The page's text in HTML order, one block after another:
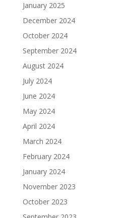
January 2025
December 2024
October 2024
September 2024
August 2024
July 2024
June 2024
May 2024
April 2024
March 2024
February 2024
January 2024
November 2023
October 2023